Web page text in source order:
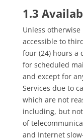
1.3
Unless
accessible to
four (24) hours a
for scheduled
and except for
Services due to
which are not
including, but
of
and Internet